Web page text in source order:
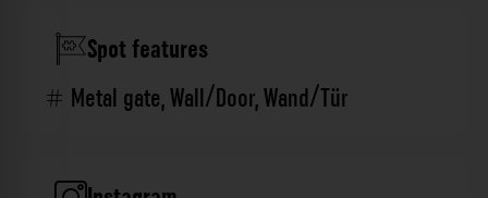
Spot features
Metal gate,Wall/Door,Wand/Tür